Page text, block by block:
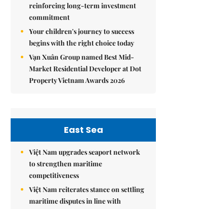
reinforcing long-term investment
commitment
Your children's journey to success
begins with the right choice today
Vạn Xuân Group named Best Mid-
Market Residential Developer at Dot
Property Vietnam Awards 2026
East Sea
Việt Nam upgrades seaport network
to strengthen maritime
competitiveness
Việt Nam reiterates stance on settling
maritime disputes in line with